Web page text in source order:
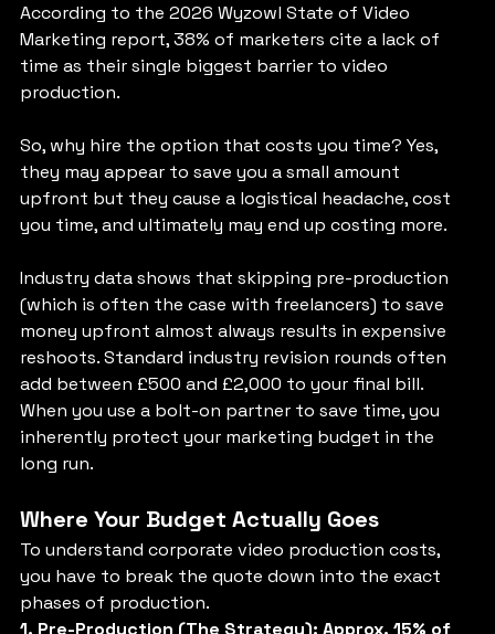
According to the 2026 Wyzowl State of Video
Marketing report, 38% of marketers cite a lack of
time as their single biggest barrier to video
production.
So, why hire the option that costs you time? Yes,
they may appear to save you a small amount
upfront but they cause a logistical headache, cost
you time, and ultimately may end up costing more.
Industry data shows that skipping pre-production
(which is often the case with freelancers) to save
money upfront almost always results in expensive
reshoots. Standard industry revision rounds often
add between £500 and £2,000 to your final bill.
When you use a bolt-on partner to save time, you
inherently protect your marketing budget in the
long run.
Where Your Budget Actually Goes
To understand corporate video production costs,
you have to break the quote down into the exact
phases of production.